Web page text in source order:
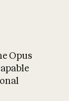
What is AI’s
on
Opus